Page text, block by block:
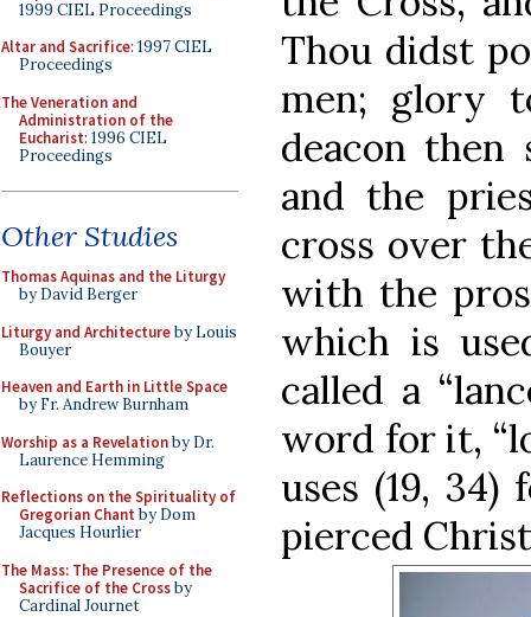
1999 CIEL Proceedings
Altar and Sacrifice: 1997 CIEL
Proceedings
The Veneration and
Administration of the
Eucharist: 1996 CIEL
Proceedings
Other Studies
Thomas Aquinas and the Liturgy
by David Berger
Liturgy and Architectureby Louis
Bouyer
Heaven and Earth in Little Space
by Fr. Andrew Burnham
Worship as a Revelationby Dr.
Laurence Hemming
Reflections on the Spirituality of
Gregorian Chant by Dom
Jacques Hourlier
The Mass: The Presence of the
Sacrifice of the Crossby
Cardinal Journet
Thou didst
men; glory
deacon then
and the
cross over
with the
which is
called a
word for it,
uses (19, 34)
pierced